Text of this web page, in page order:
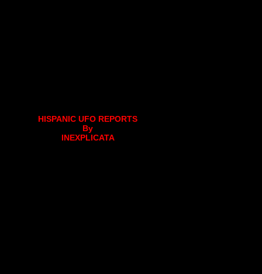
HISPANIC UFO REPORTS
By
INEXPLICATA